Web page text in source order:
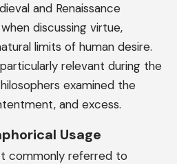
and Renaissance
discussing virtue,
limits of human desire.
relevant during the
examined the
and excess.
Usage
commonly referred to